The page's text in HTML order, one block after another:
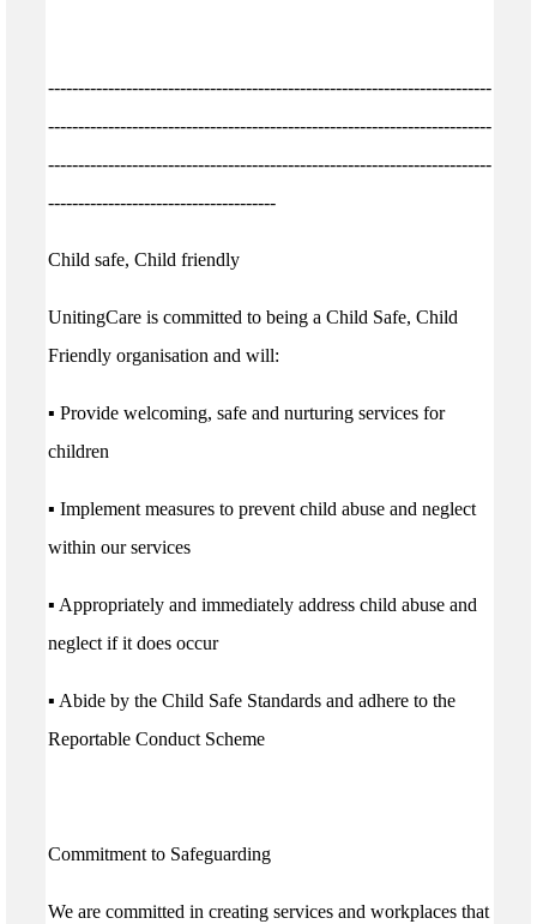
--------------------------------------------------------------------------
--------------------------------------------------------------------------
--------------------------------------------------------------------------
--------------------------------------
Child safe, Child friendly
UnitingCare is committed to being a Child Safe, Child
Friendly organisation and will:
▪ Provide welcoming, safe and nurturing services for
children
▪ Implement measures to prevent child abuse and neglect
within our services
▪ Appropriately and immediately address child abuse and
neglect if it does occur
▪ Abide by the Child Safe Standards and adhere to the
Reportable Conduct Scheme
Commitment to Safeguarding
We are committed in creating services and workplaces that